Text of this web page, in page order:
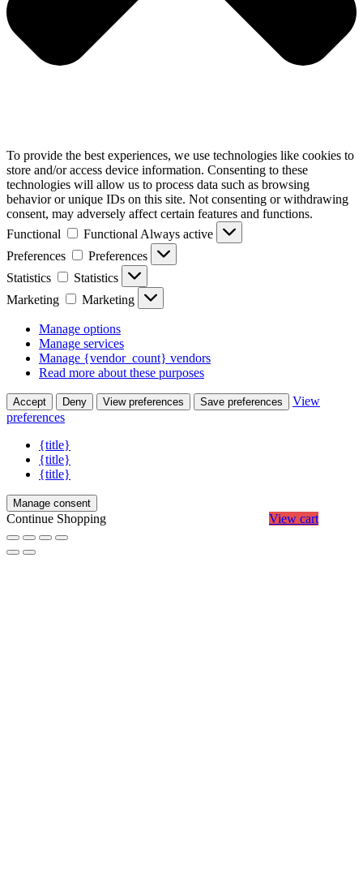
To provide the best experiences, we use technologies like cookies to
store and/or access device information. Consenting to these
technologies will allow us to process data such as browsing
behavior or unique IDs on this site. Not consenting or withdrawing
consent, may adversely affect certain features and functions.
Functional
Functional Always active
Preferences
Preferences
Statistics
Statistics
Marketing
Marketing
Manage options
Manage services
Manage {vendor_count} vendors
Read more about these purposes
Accept Deny View preferences Save preferences
View
preferences
{title}
{title}
{title}
Manage consent
Continue Shopping View cart